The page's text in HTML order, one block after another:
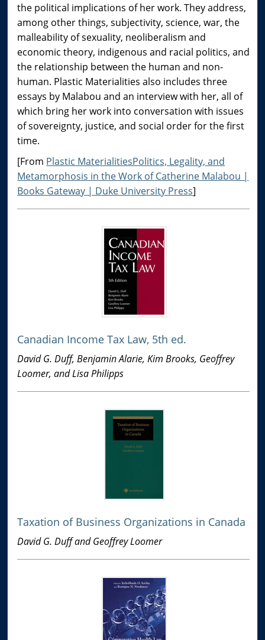
the political implications of her work. They address,
among other things, subjectivity, science, war, the
malleability of sexuality, neoliberalism and
economic theory, indigenous and racial politics, and
the relationship between the human and non-
human. Plastic Materialities also includes three
essays by Malabou and an interview with her, all of
which bring her work into conversation with issues
of sovereignty, justice, and social order for the first
time.
[From Plastic MaterialitiesPolitics, Legality, and
Metamorphosis in the Work of Catherine Malabou |
Books Gateway | Duke University Press]
Canadian Income Tax Law, 5th ed.
David G. Duff, Benjamin Alarie, Kim Brooks, Geoffrey
Loomer, and Lisa Philipps
Taxation of Business Organizations in Canada
David G. Duff and Geoffrey Loomer